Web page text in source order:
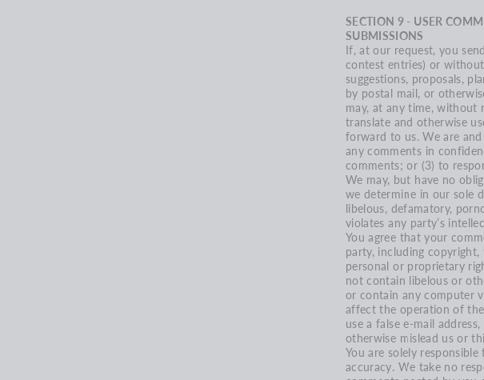
SECTION 9 - USER
SUBMISSIONS
If, at our request, you
contest entries) or
suggestions, proposals,
by postal mail, or
may, at any time, without
translate and otherwise
forward to us. We are
any comments in
comments; or (3) to
We may, but have no
we determine in our sole
libelous, defamatory,
violates any party’s
You agree that your
party, including
personal or proprietary
not contain libelous or
or contain any computer
affect the operation of
use a false e‑mail
otherwise mislead us or
You are solely
accuracy. We take no